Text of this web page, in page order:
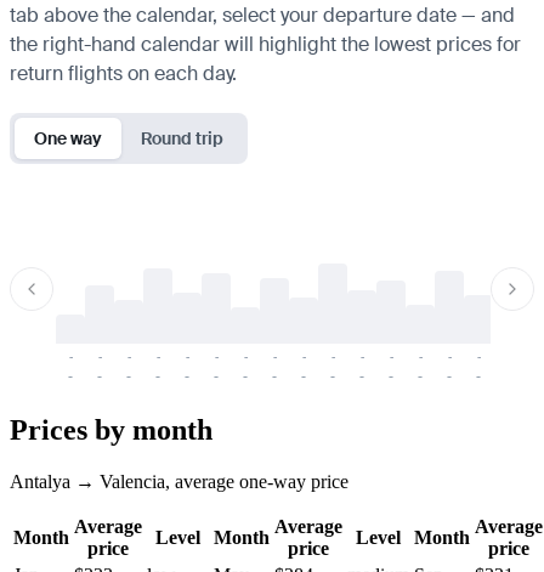
tab above the calendar, select your departure date — and
the right-hand calendar will highlight the lowest prices for
return flights on each day.
One way Round trip
-
-
-
-
-
-
-
-
-
-
-
-
-
-
-
-
-
-
-
-
-
-
-
-
-
-
-
-
-
-
Prices by month
Antalya → Valencia, average one-way price
Month
Average
price
Level Month
Average
price
Level Month
Average
price